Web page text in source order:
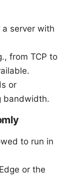
a server with
from TCP to
or
bandwidth.
to run in
or the